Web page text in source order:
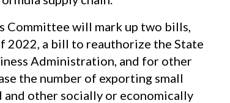
Committee will mark up two bills,
2022, a bill to reauthorize the State
Administration, and for other
the number of exporting small
and other socially or economically